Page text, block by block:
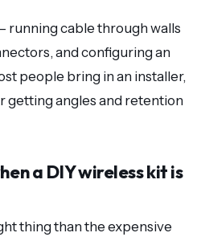
running cable through walls
and configuring an
people bring in an installer,
getting angles and retention
a DIY wireless kit is
thing than the expensive